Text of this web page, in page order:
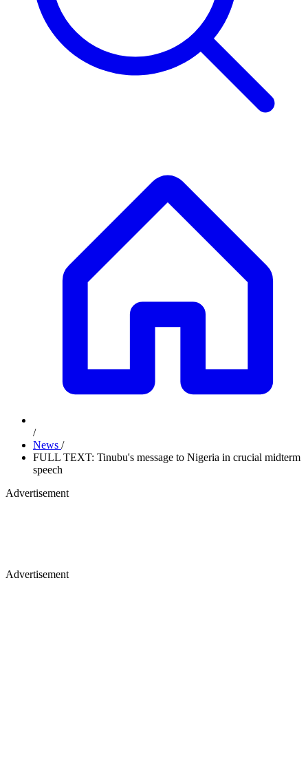
/
News /
FULL TEXT: Tinubu's message to Nigeria in crucial midterm
speech
Advertisement
Advertisement